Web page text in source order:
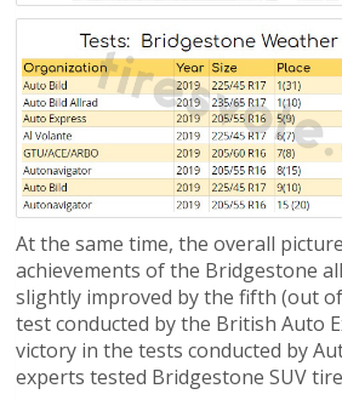
At the same time, the overall
achievements of the Bridgestone
slightly improved by the fifth (out
test conducted by the British Auto
victory in the tests conducted by
experts tested Bridgestone SUV